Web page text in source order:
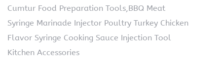
Cumtur Food Preparation Tools,BBQ Meat
Syringe Marinade Injector Poultry Turkey Chicken
Flavor Syringe Cooking Sauce Injection Tool
Kitchen Accessories